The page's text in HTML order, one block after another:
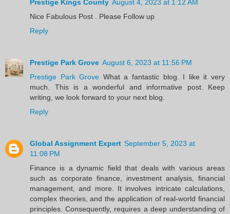
Prestige Kings County August 4, 2023 at 1:12 AM
Nice Fabulous Post . Please Follow up
Reply
Prestige Park Grove August 6, 2023 at 11:56 PM
Prestige Park Grove What a fantastic blog. I like it very
much. This is a wonderful and informative post. Keep
writing, we look forward to your next blog.
Reply
Global Assignment Expert September 5, 2023 at
11:08 PM
Finance is a dynamic field that deals with various areas
such as corporate finance, investment analysis, financial
management, and more. It involves intricate calculations,
complex theories, and the application of real-world financial
principles. Consequently, requires a deep understanding of